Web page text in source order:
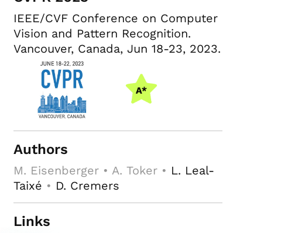
IEEE/CVF Conference on Computer
Vision and Pattern Recognition.
Vancouver, Canada, Jun 18-23, 2023.
Authors
M. Eisenberger • A. Toker • L. Leal-
Taixé • D. Cremers
Links